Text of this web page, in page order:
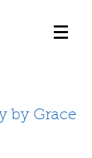
by Grace